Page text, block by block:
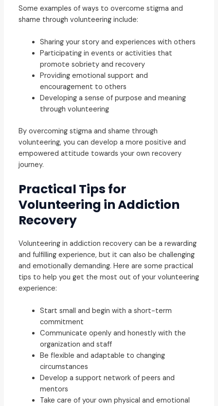
Some examples of ways to overcome stigma and
shame through volunteering include:
Sharing your story and experiences with others
Participating in events or activities that
promote sobriety and recovery
Providing emotional support and
encouragement to others
Developing a sense of purpose and meaning
through volunteering
By overcoming stigma and shame through
volunteering, you can develop a more positive and
empowered attitude towards your own recovery
journey.
Practical Tips for
Volunteering in Addiction
Recovery
Volunteering in addiction recovery can be a rewarding
and fulfilling experience, but it can also be challenging
and emotionally demanding. Here are some practical
tips to help you get the most out of your volunteering
experience:
Start small and begin with a short-term
commitment
Communicate openly and honestly with the
organization and staff
Be flexible and adaptable to changing
circumstances
Develop a support network of peers and
mentors
Take care of your own physical and emotional